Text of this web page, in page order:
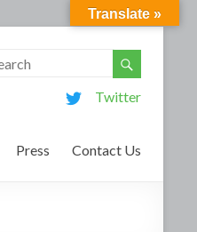
Twitter
Press Contact Us
Translate »